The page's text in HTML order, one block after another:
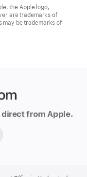
the Apple logo,
are trademarks of
may be trademarks of
from Apple.